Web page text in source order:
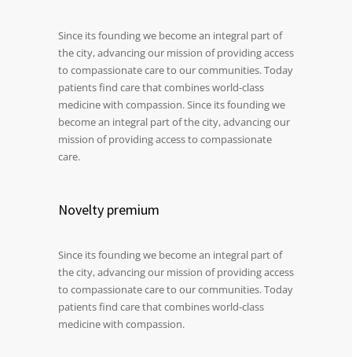
Since its founding we become an integral part of
the city, advancing our mission of providing access
to compassionate care to our communities. Today
patients find care that combines world-class
medicine with compassion. Since its founding we
become an integral part of the city, advancing our
mission of providing access to compassionate
care.
Novelty premium
Since its founding we become an integral part of
the city, advancing our mission of providing access
to compassionate care to our communities. Today
patients find care that combines world-class
medicine with compassion.